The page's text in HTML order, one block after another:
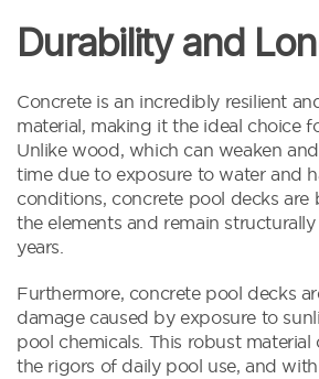
Durability and
Concrete is an incredibly resilient
material, making it the ideal choice
Unlike wood, which can weaken
time due to exposure to water and
conditions, concrete pool decks
the elements and remain
years.
Furthermore, concrete pool decks
damage caused by exposure to
pool chemicals. This robust material
the rigors of daily pool use, and